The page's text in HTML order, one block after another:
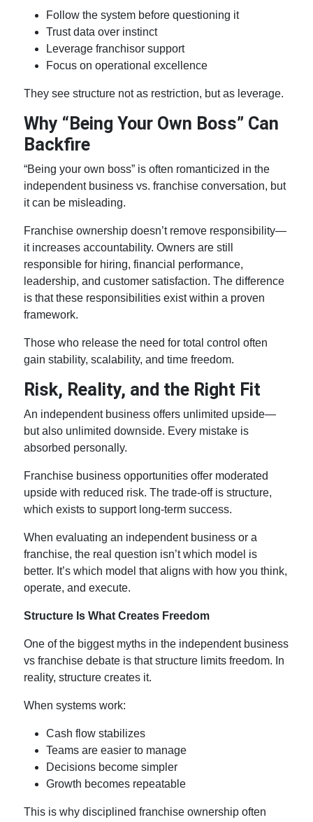
Follow the system before questioning it
Trust data over instinct
Leverage franchisor support
Focus on operational excellence
They see structure not as restriction, but as leverage.
Why “Being Your Own Boss” Can
Backfire
“Being your own boss” is often romanticized in the
independent business vs. franchise conversation, but
it can be misleading.
Franchise ownership doesn’t remove responsibility—
it increases accountability. Owners are still
responsible for hiring, financial performance,
leadership, and customer satisfaction. The difference
is that these responsibilities exist within a proven
framework.
Those who release the need for total control often
gain stability, scalability, and time freedom.
Risk, Reality, and the Right Fit
An independent business offers unlimited upside—
but also unlimited downside. Every mistake is
absorbed personally.
Franchise business opportunities offer moderated
upside with reduced risk. The trade-off is structure,
which exists to support long-term success.
When evaluating an independent business or a
franchise, the real question isn’t which model is
better. It’s which model that aligns with how you think,
operate, and execute.
Structure Is What Creates Freedom
One of the biggest myths in the independent business
vs franchise debate is that structure limits freedom. In
reality, structure creates it.
When systems work:
Cash flow stabilizes
Teams are easier to manage
Decisions become simpler
Growth becomes repeatable
This is why disciplinedfranchise ownership often